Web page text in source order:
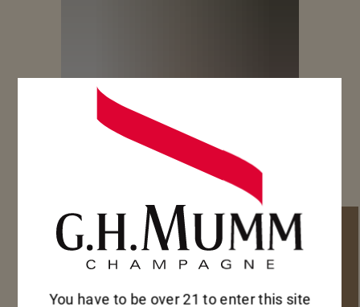
You have to be over 21 to enter this site